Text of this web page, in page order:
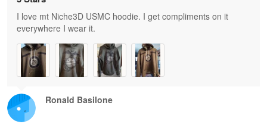
Ronald Basilone
I love mt Niche3D USMC hoodie. I get compliments on it
everywhere I wear it.